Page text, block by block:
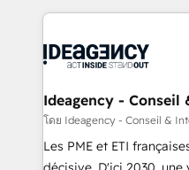
Migration Excellence
Platform Excellence 35+ full-time HubSpot
professionals.
onboarding from
WordPress and legacy
architectures that
performance. - Multi-object CRM migration, cleanup,
and implementation. -
integrations across your
Ideagency - Conseil
โดย Ideagency - Conseil &
Les PME et ETI